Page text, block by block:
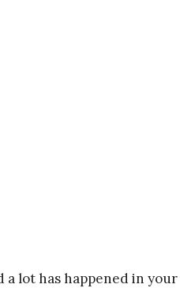
a lot has happened in your